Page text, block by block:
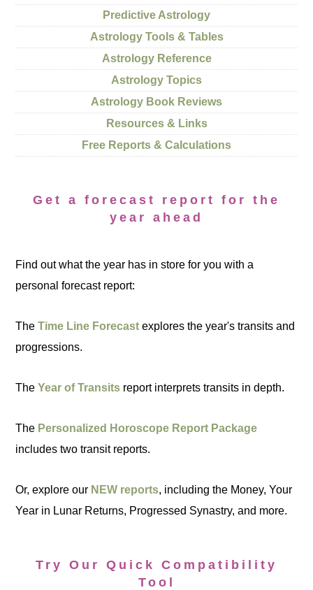
Predictive Astrology
Astrology Tools & Tables
Astrology Reference
Astrology Topics
Astrology Book Reviews
Resources & Links
Free Reports & Calculations
Get a forecast report for the
year ahead
Find out what the year has in store for you with a
personal forecast report:
TheTime Line Forecast explores the year's transits and
progressions.
TheYear of Transits report interprets transits in depth.
The Personalized Horoscope Report Package
includes two transit reports.
Or, explore our NEW reports, including the Money, Your
Year in Lunar Returns, Progressed Synastry, and more.
Try Our Quick Compatibility
Tool